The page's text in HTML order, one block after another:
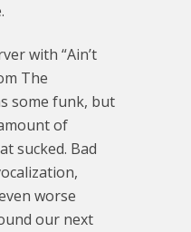
with “Ain’t
The
some funk, but
of
sucked. Bad
worse
our next